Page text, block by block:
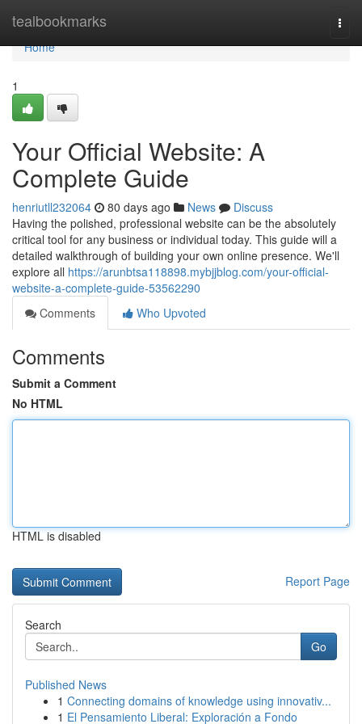
tealbookmarks
Home
Home
1
Your Official Website: A
Complete Guide
henriutll232064 80 days ago News
Discuss
Having the polished, professional website can be the absolutely
critical tool for any business or individual today. This guide will a
detailed walkthrough of building your own online presence. We'll
explore all https://arunbtsa118898.mybjjblog.com/your-official-
website-a-complete-guide-53562290
Comments
Who Upvoted
Comments
Submit a Comment
No HTML
HTML is disabled
Report Page
Search
Go
Published News
1 Connecting domains of knowledge using innovativ...
1 El Pensamiento Liberal: Exploración a Fondo